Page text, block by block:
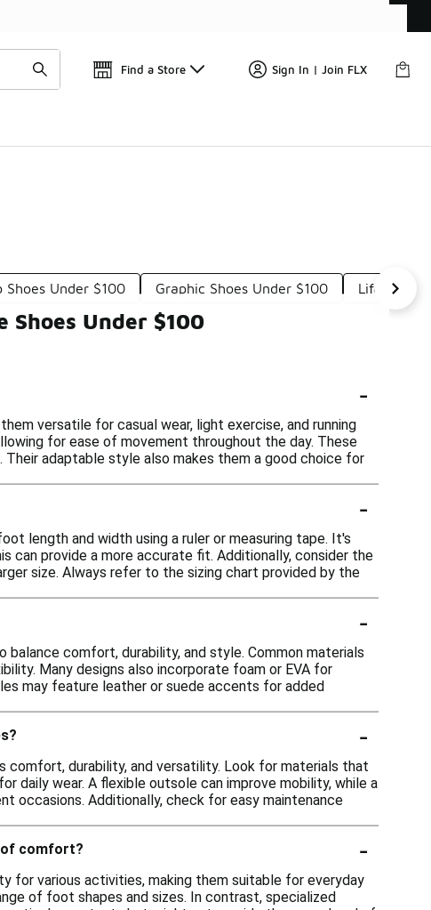
Find a Store Sign In | Join FLX
Shoes Under $100 Graphic Shoes Under $100 Lifestyle
Shoes Under $100
-
versatile for casual wear, light exercise, and running
for ease of movement throughout the day. These
adaptable style also makes them a good choice for
-
length and width using a ruler or measuring tape. It's
can provide a more accurate fit. Additionally, consider the
size. Always refer to the sizing chart provided by the
-
comfort, durability, and style. Common materials
Many designs also incorporate foam or EVA for
may feature leather or suede accents for added
-
comfort, durability, and versatility. Look for materials that
daily wear. A flexible outsole can improve mobility, while a
occasions. Additionally, check for easy maintenance
of comfort?
-
for various activities, making them suitable for everyday
of foot shapes and sizes. In contrast, specialized